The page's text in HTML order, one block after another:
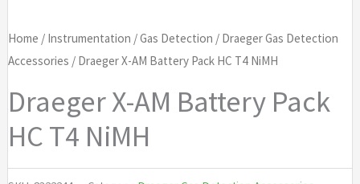
Home / Instrumentation /Gas Detection / Draeger Gas Detection
Accessories / Draeger X-AM Battery Pack HC T4 NiMH
Draeger X-AM Battery Pack
HC T4 NiMH